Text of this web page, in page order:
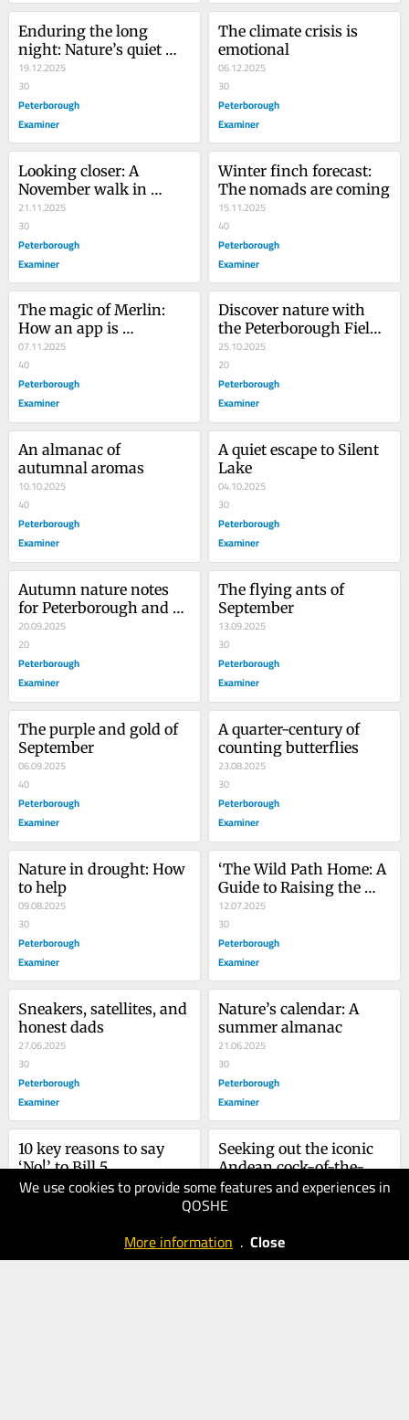
We use cookies to provide some features and experiences in
QOSHE
More information . Close
Enduring the long
night: Nature’s quiet
Christmas miracles
19.12.2025
30
Peterborough
Examiner
The climate crisis is
emotional
06.12.2025
30
Peterborough
Examiner
Looking closer: A
November walk in
Jackson Park
21.11.2025
30
Peterborough
Examiner
Winter finch forecast:
The nomads are coming
15.11.2025
40
Peterborough
Examiner
The magic of Merlin:
How an app is
changing how we
identify birds
07.11.2025
40
Peterborough
Examiner
Discover nature with
the Peterborough Field
Naturalists
25.10.2025
20
Peterborough
Examiner
An almanac of
autumnal aromas
10.10.2025
40
Peterborough
Examiner
A quiet escape to Silent
Lake
04.10.2025
30
Peterborough
Examiner
Autumn nature notes
for Peterborough and
the Kawarthas
20.09.2025
20
Peterborough
Examiner
The flying ants of
September
13.09.2025
30
Peterborough
Examiner
The purple and gold of
September
06.09.2025
40
Peterborough
Examiner
A quarter-century of
counting butterflies
23.08.2025
30
Peterborough
Examiner
Nature in drought: How
to help
09.08.2025
30
Peterborough
Examiner
‘The Wild Path Home: A
Guide to Raising the
Earth Stewards of
Tomorrow’
12.07.2025
30
Peterborough
Examiner
Sneakers, satellites, and
honest dads
27.06.2025
30
Peterborough
Examiner
Nature’s calendar: A
summer almanac
21.06.2025
30
Peterborough
Examiner
10 key reasons to say
‘No!’ to Bill 5
24.05.2025
Seeking out the iconic
Andean cock-of-the-
rock
17.05.2025
30
Examiner